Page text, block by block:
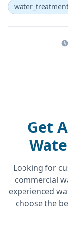
Get
Looking for
commercial
experienced
choose the